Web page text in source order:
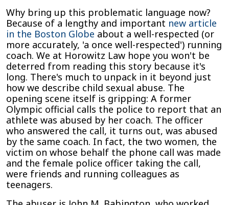
Why bring up this problematic language now?
Because of a lengthy and important new article
in the Boston Globe about a well-respected (or
more accurately, 'a once well-respected') running
coach. We at Horowitz Law hope you won't be
deterred from reading this story because it's
long. There's much to unpack in it beyond just
how we describe child sexual abuse. The
opening scene itself is gripping: A former
Olympic official calls the police to report that an
athlete was abused by her coach. The officer
who answered the call, it turns out, was abused
by the same coach. In fact, the two women, the
victim on whose behalf the phone call was made
and the female police officer taking the call,
were friends and running colleagues as
teenagers.